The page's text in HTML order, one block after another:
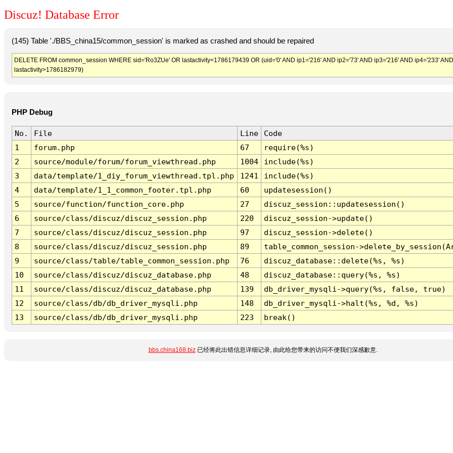
Discuz! Database Error
(145) Table './BBS_china15/common_session' is marked as crashed and should be repaired
DELETE FROM common_session WHERE sid='Ro3ZUe' OR lastactivity<1786179439 OR (uid='0' AND ip1='216' AND ip2='73' AND ip3='216' AND ip4='233' AND
lastactivity>1786182979)
PHP Debug
No. File Line
Code
1
forum.php 67
require(%s)
2
source/module/forum/forum_viewthread.php 1004
include(%s)
3
data/template/1_diy_forum_viewthread.tpl.php 1241
include(%s)
4
data/template/1_1_common_footer.tpl.php 60
updatesession()
5
source/function/function_core.php 27
discuz_session::updatesession()
6
source/class/discuz/discuz_session.php 220
discuz_session->update()
7
source/class/discuz/discuz_session.php 97
discuz_session->delete()
8
source/class/discuz/discuz_session.php 89
table_common_session-
9
source/class/table/table_common_session.php 76
discuz_database::delete(%s, %s)
10
source/class/discuz/discuz_database.php 48
discuz_database::query(%s, %s)
11
source/class/discuz/discuz_database.php 139
db_driver_mysqli->query(%s, false, true)
12
source/class/db/db_driver_mysqli.php 148
db_driver_mysqli->halt(%s, %d, %s)
13
source/class/db/db_driver_mysqli.php 223 break()
bbs.china168.biz已经将此出错信息详细记录, 由此给您带来的访问不便我们深感歉意.